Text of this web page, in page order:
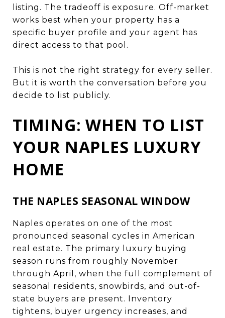
listing. The tradeoff is exposure. Off-market
works best when your property has a
specific buyer profile and your agent has
direct access to that pool.
This is not the right strategy for every seller.
But it is worth the conversation before you
decide to list publicly.
TIMING: WHEN TO LIST
YOUR NAPLES LUXURY
HOME
THE NAPLES SEASONAL WINDOW
Naples operates on one of the most
pronounced seasonal cycles in American
real estate. The primary luxury buying
season runs from roughly November
through April, when the full complement of
seasonal residents, snowbirds, and out-of-
state buyers are present. Inventory
tightens, buyer urgency increases, and